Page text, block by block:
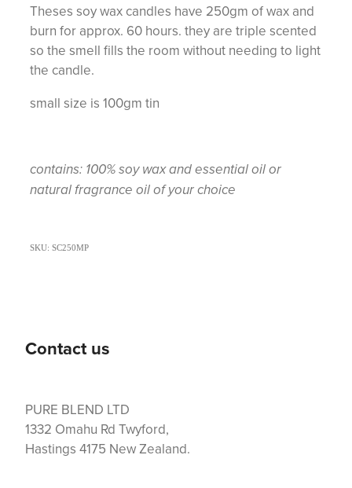
Theses soy wax candles have 250gm of wax and
burn for approx. 60 hours. they are triple scented
so the smell fills the room without needing to light
the candle.
small size is 100gm tin
contains: 100% soy wax and essential oil or
natural fragrance oil of your choice
SKU: SC250MP
Contact us
PURE BLEND LTD
1332 Omahu Rd Twyford,
Hastings 4175 New Zealand.